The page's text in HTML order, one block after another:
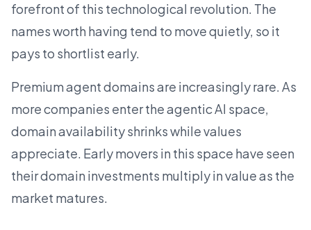
forefront of this technological revolution. The
names worth having tend to move quietly, so it
pays to shortlist early.
Premium agent domains are increasingly rare. As
more companies enter the agentic AI space,
domain availability shrinks while values
appreciate. Early movers in this space have seen
their domain investments multiply in value as the
market matures.